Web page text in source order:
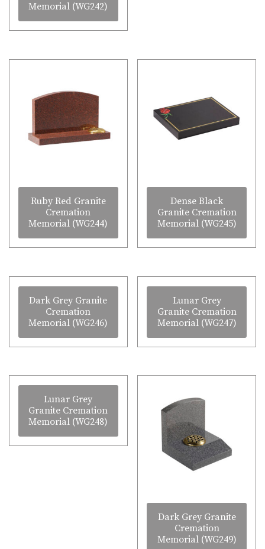
Memorial (WG242)
Ruby Red Granite
Cremation
Memorial (WG244)
Dense Black
Granite Cremation
Memorial (WG245)
Dark Grey Granite
Cremation
Memorial (WG246)
Lunar Grey
Granite Cremation
Memorial (WG247)
Lunar Grey
Granite Cremation
Memorial (WG248)
Dark Grey Granite
Cremation
Memorial (WG249)